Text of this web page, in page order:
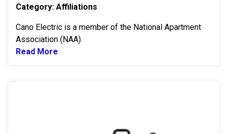
Category: Affiliations
Cano Electric is a member of the National Apartment
Association (NAA).
Read More